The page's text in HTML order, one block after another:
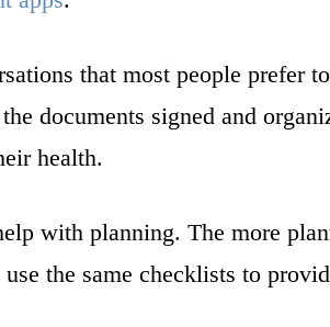
that most people prefer
documents signed and
health.
with planning. The more
the same checklists to